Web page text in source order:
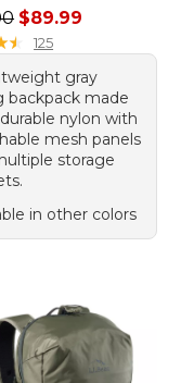
price: $120.00,
$89.99
★
★ 125
gray
backpack made
nylon with
mesh panels
storage
in other colors